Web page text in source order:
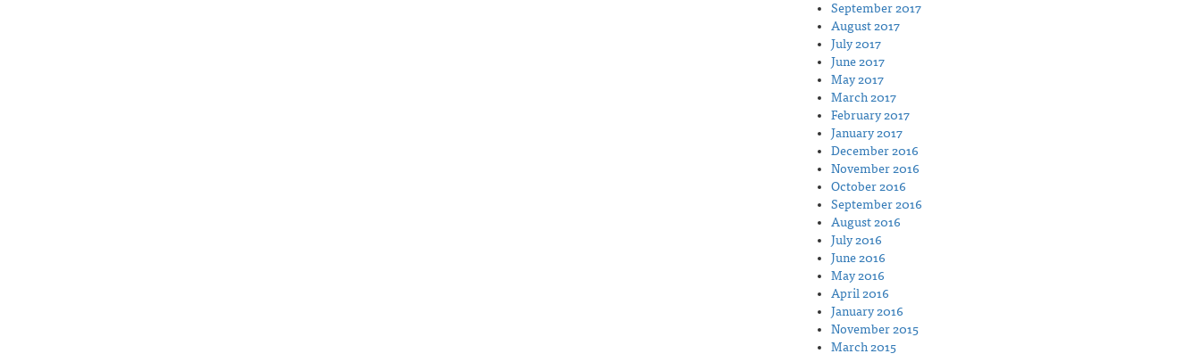
September 2017
August 2017
July 2017
June 2017
May 2017
March 2017
February 2017
January 2017
December 2016
November 2016
October 2016
September 2016
August 2016
July 2016
June 2016
May 2016
April 2016
January 2016
November 2015
March 2015